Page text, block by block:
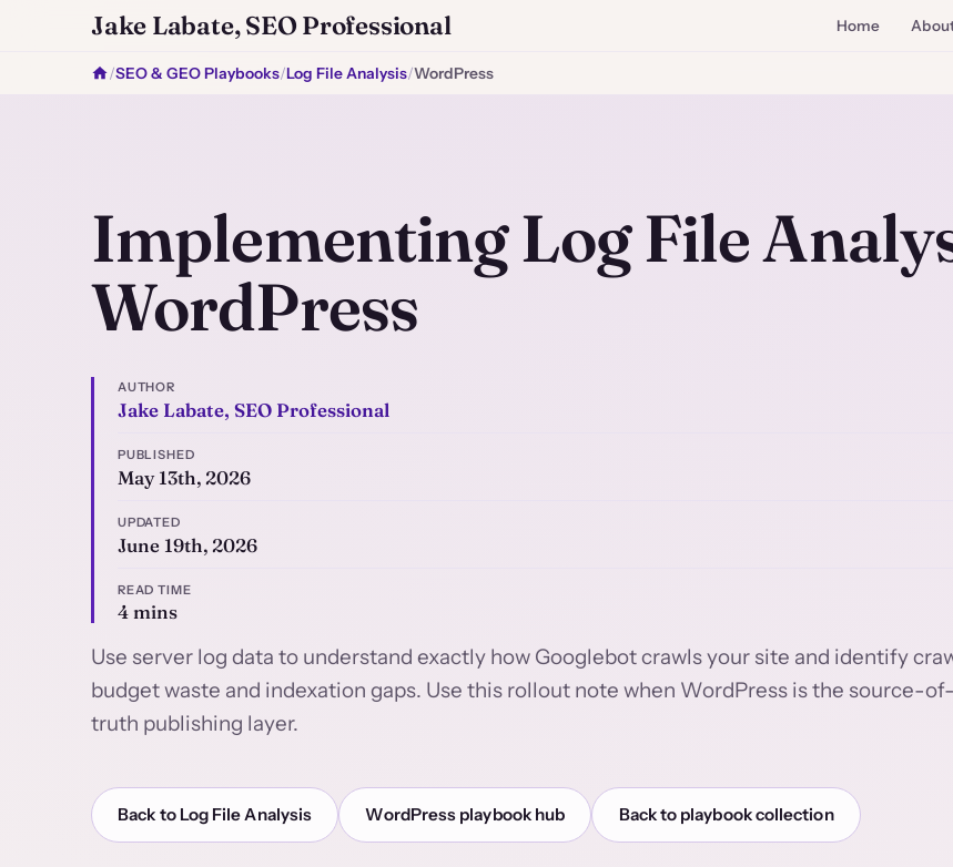
Jake Labate, SEO Professional Home
/SEO & GEO Playbooks/Log File Analysis/WordPress
Implementing Log File
WordPress
AUTHOR
Jake Labate, SEO Professional
PUBLISHED
May 13th, 2026
UPDATED
June 19th, 2026
READ TIME
4 mins
Use server log data to understand exactly how Googlebot crawls your site and identify
budget waste and indexation gaps. Use this rollout note when WordPress is the source-of-
truth publishing layer.
Back to Log File Analysis WordPress playbook hub Back to playbook collection